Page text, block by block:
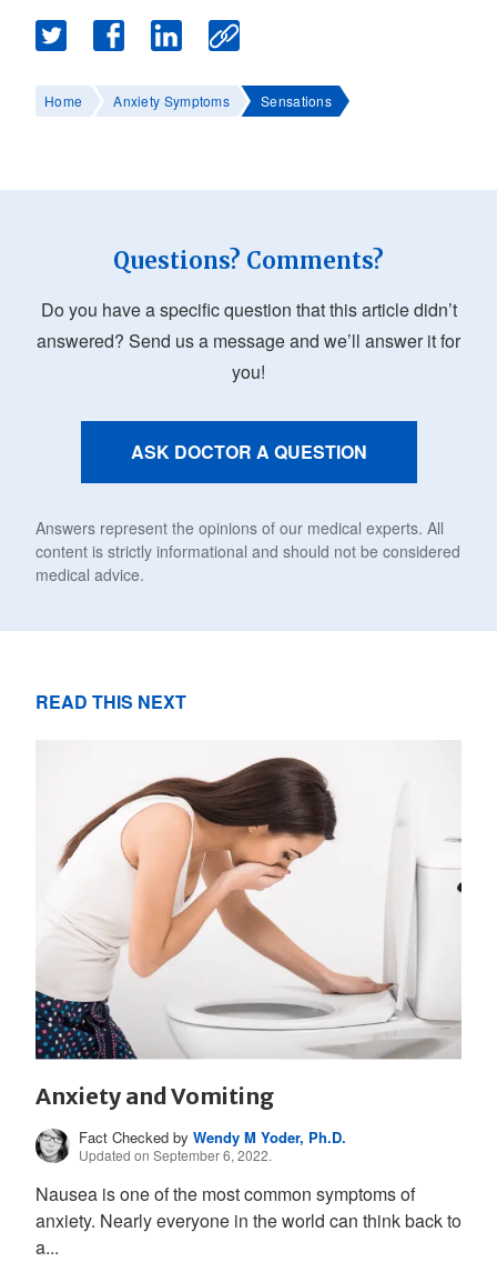
Home Anxiety Symptoms Sensations
Questions? Comments?
Do you have a specific question that this article didn’t
answered? Send us a message and we’ll answer it for
you!
ASK DOCTOR A QUESTION
Answers represent the opinions of our medical experts. All
content is strictly informational and should not be considered
medical advice.
READ THIS NEXT
Anxiety and Vomiting
Fact Checked byWendy M Yoder, Ph.D.
Updated on September 6, 2022.
Nausea is one of the most common symptoms of
anxiety. Nearly everyone in the world can think back to
a...